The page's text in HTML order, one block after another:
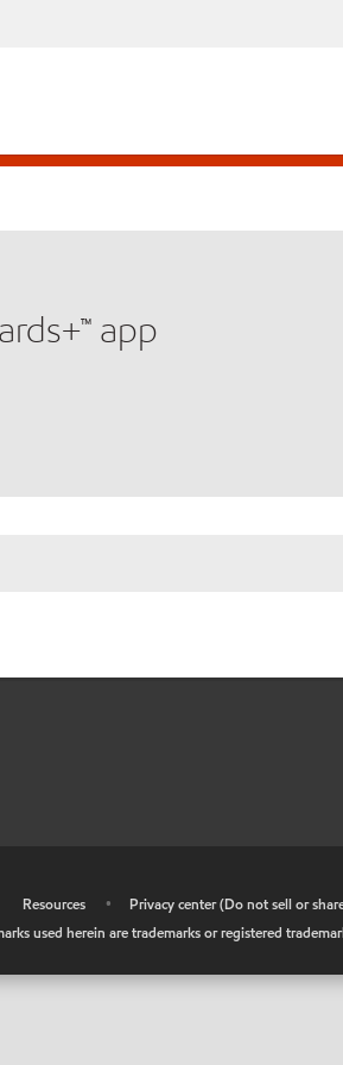
app
Resources • Privacy center (Do not sell or
used herein are trademarks or registered